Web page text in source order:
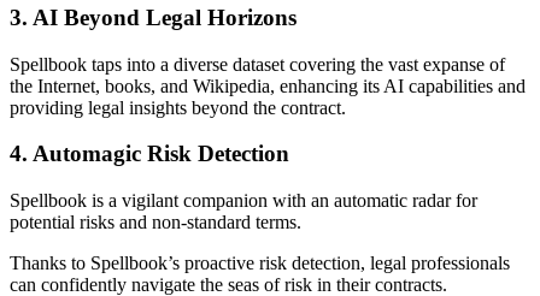
3. AI Beyond Legal Horizons
Spellbook taps into a diverse dataset covering the vast expanse of
the Internet, books, and Wikipedia, enhancing its AI capabilities and
providing legal insights beyond the contract.
4. Automagic Risk Detection
Spellbook is a vigilant companion with an automatic radar for
potential risks and non-standard terms.
Thanks to Spellbook’s proactive risk detection, legal professionals
can confidently navigate the seas of risk in their contracts.